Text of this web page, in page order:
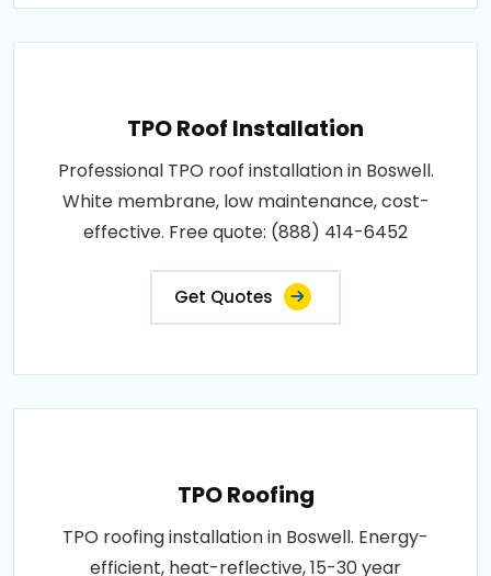
TPO Roof Installation
Professional TPO roof installation in Boswell.
White membrane, low maintenance, cost-
effective. Free quote: (888) 414-6452
Get Quotes
TPO Roofing
TPO roofing installation in Boswell. Energy-
efficient, heat-reflective, 15-30 year